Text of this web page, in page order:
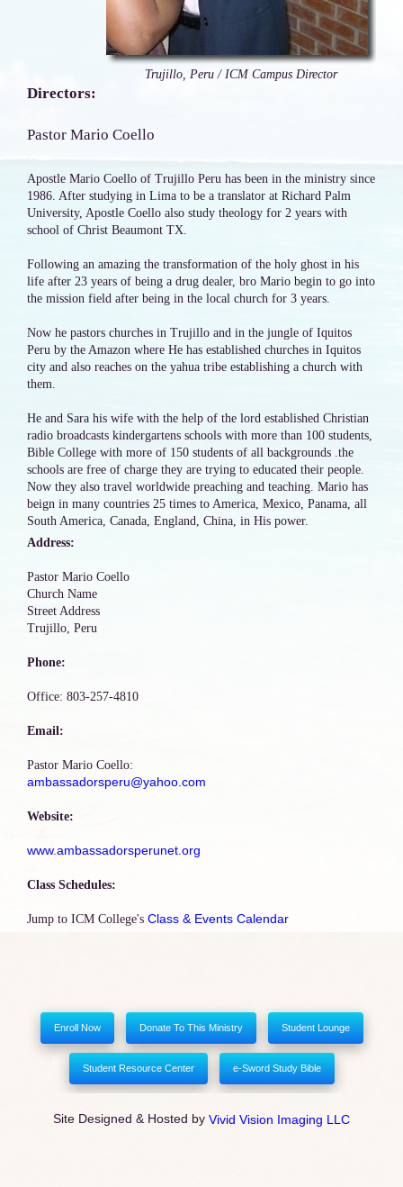
Trujillo, Peru / ICM Campus Director
Directors:
Pastor Mario Coello
Apostle Mario Coello of Trujillo Peru has been in the ministry since
1986. After studying in Lima to be a translator at Richard Palm
University, Apostle Coello also study theology for 2 years with
school of Christ Beaumont TX.
Following an amazing the transformation of the holy ghost in his
life after 23 years of being a drug dealer, bro Mario begin to go into
the mission field after being in the local church for 3 years.
Now he pastors churches in Trujillo and in the jungle of Iquitos
Peru by the Amazon where He has established churches in Iquitos
city and also reaches on the yahua tribe establishing a church with
them.
He and Sara his wife with the help of the lord established Christian
radio broadcasts kindergartens schools with more than 100 students,
Bible College with more of 150 students of all backgrounds .the
schools are free of charge they are trying to educated their people.
Now they also travel worldwide preaching and teaching. Mario has
beign in many countries 25 times to America, Mexico, Panama, all
South America, Canada, England, China, in His power.
Address:
Pastor Mario Coello
Church Name
Street Address
Trujillo, Peru
Phone:
Office: 803-257-4810
Email:
Pastor Mario Coello:
ambassadorsperu@yahoo.com
Website:
www.ambassadorsperunet.org
Class Schedules:
Jump to ICM College's Class & Events Calendar
Enroll Now Donate To This Ministry Student Lounge
Student Resource Center e-Sword Study Bible
Site Designed & Hosted by Vivid Vision Imaging LLC